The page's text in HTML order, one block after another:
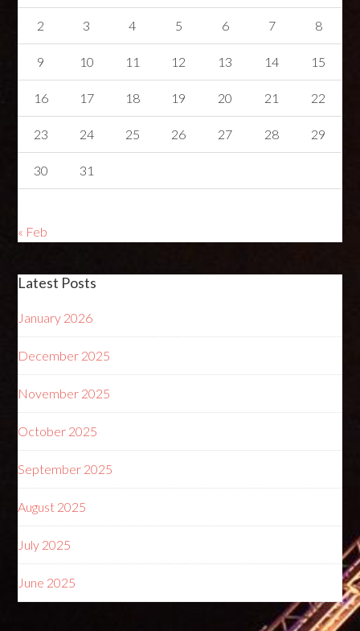
2 3 4 5 6 7 8
9 10 11 12 13 14 15
16 17 18 19 20 21 22
23 24 25 26 27 28 29
30 31
« Feb
Latest Posts
January 2026
December 2025
November 2025
October 2025
September 2025
August 2025
July 2025
June 2025